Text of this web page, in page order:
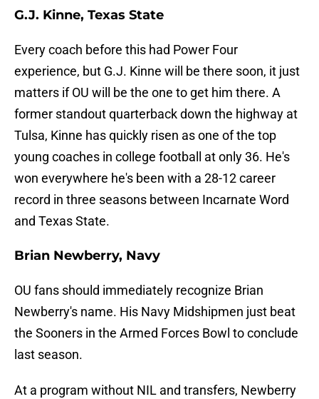
G.J. Kinne, Texas State
Every coach before this had Power Four
experience, but G.J. Kinne will be there soon, it just
matters if OU will be the one to get him there. A
former standout quarterback down the highway at
Tulsa, Kinne has quickly risen as one of the top
young coaches in college football at only 36. He's
won everywhere he's been with a 28-12 career
record in three seasons between Incarnate Word
and Texas State.
Brian Newberry, Navy
OU fans should immediately recognize Brian
Newberry's name. His Navy Midshipmen just beat
the Sooners in the Armed Forces Bowl to conclude
last season.
At a program without NIL and transfers, Newberry